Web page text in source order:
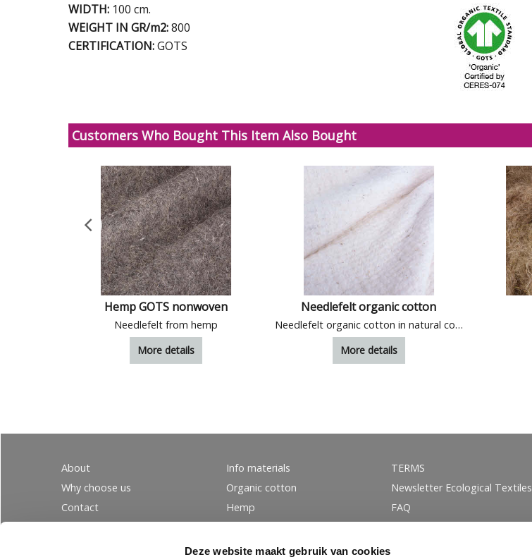
Deze website maakt gebruik van cookies
WIDTH: 100 cm.
WEIGHT IN GR/m2:800
CERTIFICATION:GOTS
Customers Who Bought This Item Also Bought
Hemp GOTS nonwoven
Needlefelt from hemp
More details
Needlefelt organic cotton
Needlefelt organic cotton in natural colour
More details
About
Why choose us
Contact
Info materials
Organic cotton
Hemp
Linen
TERMS
Newsletter Ecological Textiles
FAQ